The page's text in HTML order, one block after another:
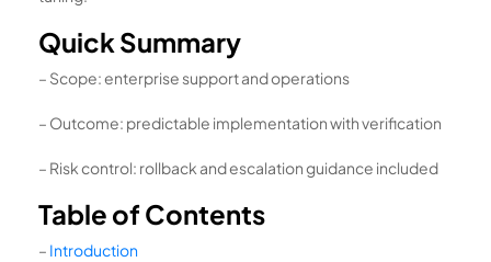
Quick Summary
– Scope: enterprise support and operations
– Outcome: predictable implementation with verification
– Risk control: rollback and escalation guidance included
Table of Contents
– Introduction